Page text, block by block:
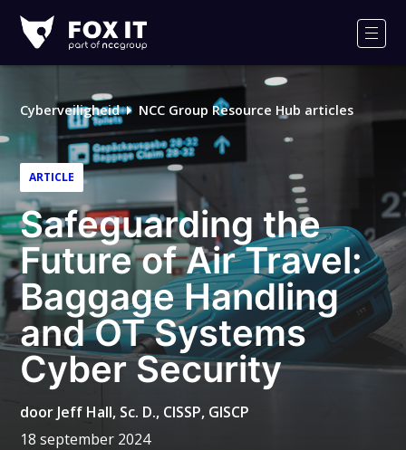
IT
Cyberveiligheid NCC Group Resource Hub articles
ARTICLE
Safeguarding the
Future of Air Travel:
Baggage Handling
and OT Systems
Cyber Security
door Jeff Hall, Sc. D., CISSP, GISCP
18 september 2024